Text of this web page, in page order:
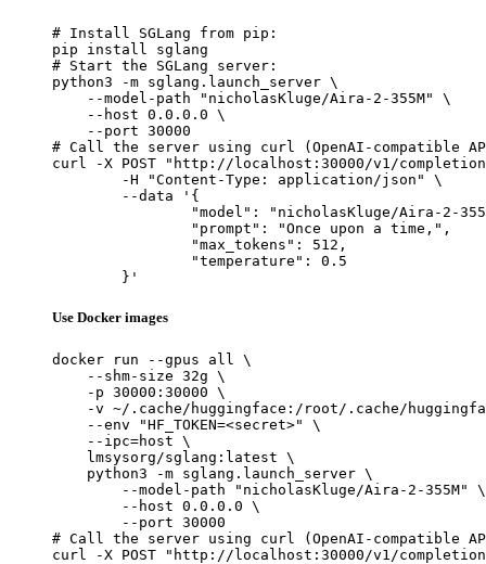
# Install SGLang from pip:
pip install sglang
# Start the SGLang server:
python3 -m sglang.launch_server \
    --model-path "nicholasKluge/Aira-2-355M" \
    --host 0.0.0.0 \
    --port 30000
# Call the server using curl (OpenAI-compatible
curl -X POST "http://localhost:30000/v1/
	}'
Use Docker images
docker run --gpus all \
    --shm-size 32g \
    -p 30000:30000 \
-v ~/.cache/huggingface:/root/.cache/
    --env "HF_TOKEN=<secret>" \
    --ipc=host \
    lmsysorg/sglang:latest \
    python3 -m sglang.launch_server \
        --model-path "nicholasKluge/Aira-2-355M" \
        --host 0.0.0.0 \
        --port 30000
# Call the server using curl (OpenAI-compatible
curl -X POST "http://localhost:30000/v1/